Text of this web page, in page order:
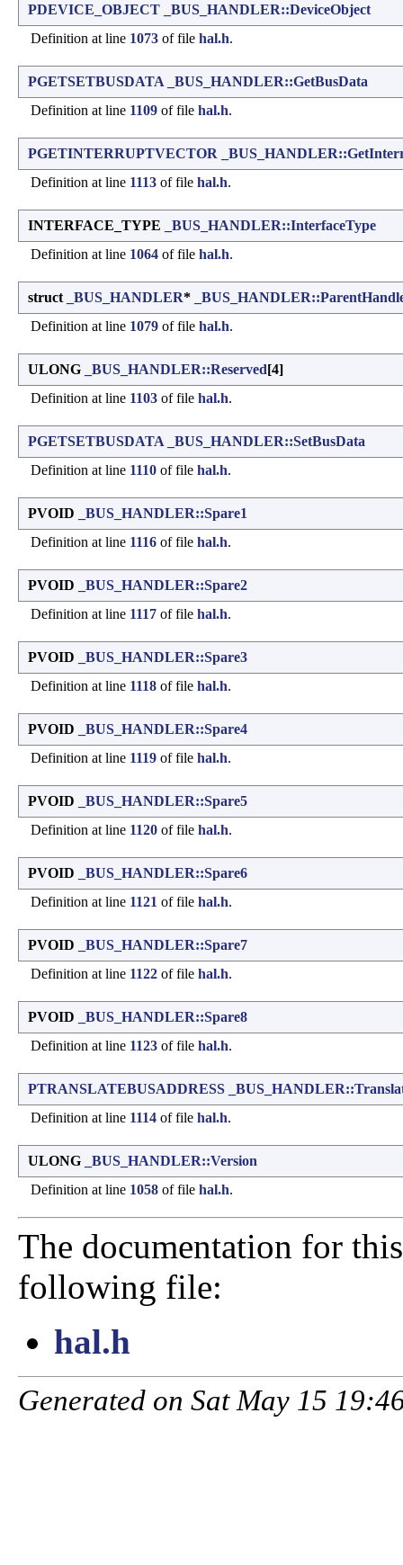
PDEVICE_OBJECT
_BUS_HANDLER::DeviceObject
Definition at line 1073 of file hal.h.
PGETSETBUSDATA
_BUS_HANDLER::GetBusData
Definition at line 1109 of file hal.h.
PGETINTERRUPTVECTOR
Definition at line 1113 of file hal.h.
INTERFACE_TYPE
_BUS_HANDLER::InterfaceType
Definition at line 1064 of file hal.h.
struct _BUS_HANDLER*
Definition at line 1079 of file hal.h.
ULONG _BUS_HANDLER::Reserved[4]
Definition at line 1103 of file hal.h.
PGETSETBUSDATA
_BUS_HANDLER::SetBusData
Definition at line 1110 of file hal.h.
PVOID
_BUS_HANDLER::Spare1
Definition at line 1116 of file hal.h.
PVOID
_BUS_HANDLER::Spare2
Definition at line 1117 of file hal.h.
PVOID
_BUS_HANDLER::Spare3
Definition at line 1118 of file hal.h.
PVOID
_BUS_HANDLER::Spare4
Definition at line 1119 of file hal.h.
PVOID
_BUS_HANDLER::Spare5
Definition at line 1120 of file hal.h.
PVOID
_BUS_HANDLER::Spare6
Definition at line 1121 of file hal.h.
PVOID
_BUS_HANDLER::Spare7
Definition at line 1122 of file hal.h.
PVOID
_BUS_HANDLER::Spare8
Definition at line 1123 of file hal.h.
PTRANSLATEBUSADDRESS
Definition at line 1114 of file hal.h.
ULONG
_BUS_HANDLER::Version
Definition at line 1058 of file hal.h.
The documentation for
following file:
hal.h
Generated on Sat May 15